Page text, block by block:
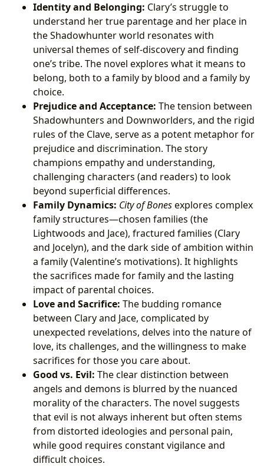
Identity and Belonging: Clary’s struggle to
understand her true parentage and her place in
the Shadowhunter world resonates with
universal themes of self-discovery and finding
one’s tribe. The novel explores what it means to
belong, both to a family by blood and a family by
choice.
Prejudice and Acceptance: The tension between
Shadowhunters and Downworlders, and the rigid
rules of the Clave, serve as a potent metaphor for
prejudice and discrimination. The story
champions empathy and understanding,
challenging characters (and readers) to look
beyond superficial differences.
Family Dynamics: City of Bonesexplores complex
family structures—chosen families (the
Lightwoods and Jace), fractured families (Clary
and Jocelyn), and the dark side of ambition within
a family (Valentine’s motivations). It highlights
the sacrifices made for family and the lasting
impact of parental choices.
Love and Sacrifice: The budding romance
between Clary and Jace, complicated by
unexpected revelations, delves into the nature of
love, its challenges, and the willingness to make
sacrifices for those you care about.
Good vs. Evil: The clear distinction between
angels and demons is blurred by the nuanced
morality of the characters. The novel suggests
that evil is not always inherent but often stems
from distorted ideologies and personal pain,
while good requires constant vigilance and
difficult choices.